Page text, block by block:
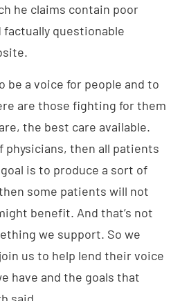
he claims contain poor
questionable
be a voice for people and to
are those fighting for them
the best care available.
physicians, then all patients
is to produce a sort of
some patients will not
benefit. And that’s not
we support. So we
us to help lend their voice
have and the goals that